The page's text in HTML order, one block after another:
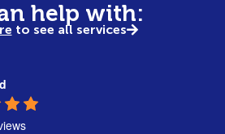
help with:
to see all services